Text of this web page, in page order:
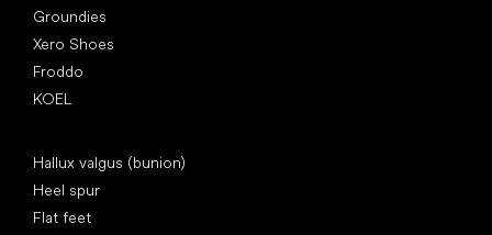
Groundies
Xero Shoes
Froddo
KOEL
Hallux valgus (bunion)
Heel spur
Flat feet